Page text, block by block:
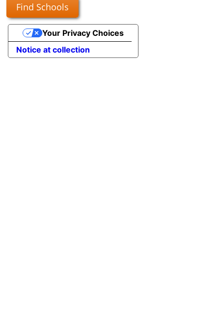
Find Schools
Notice at collection
Your Privacy Choices